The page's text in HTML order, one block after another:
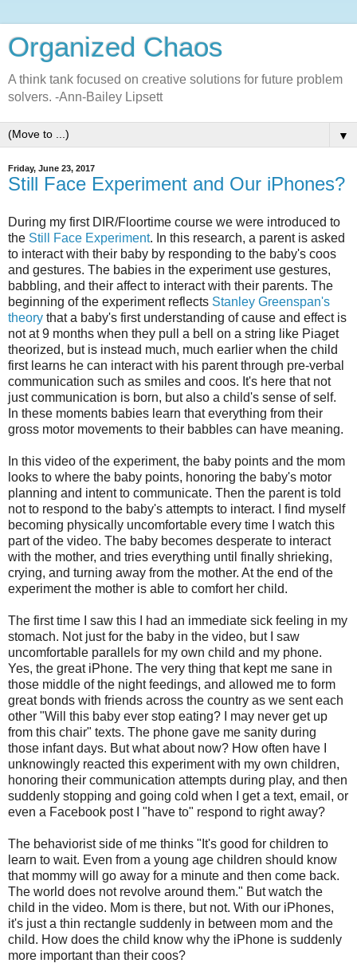
Organized Chaos
A think tank focused on creative solutions for future problem
solvers. -Ann-Bailey Lipsett
▼
Friday, June 23, 2017
Still Face Experiment and Our iPhones?
During my first DIR/Floortime course we were introduced to
the Still Face Experiment. In this research, a parent is asked
to interact with their baby by responding to the baby's coos
and gestures. The babies in the experiment use gestures,
babbling, and their affect to interact with their parents. The
beginning of the experiment reflects Stanley Greenspan's
theory that a baby's first understanding of cause and effect is
not at 9 months when they pull a bell on a string like Piaget
theorized, but is instead much, much earlier when the child
first learns he can interact with his parent through pre-verbal
communication such as smiles and coos. It's here that not
just communication is born, but also a child's sense of self.
In these moments babies learn that everything from their
gross motor movements to their babbles can have meaning.
In this video of the experiment, the baby points and the mom
looks to where the baby points, honoring the baby's motor
planning and intent to communicate. Then the parent is told
not to respond to the baby's attempts to interact. I find myself
becoming physically uncomfortable every time I watch this
part of the video. The baby becomes desperate to interact
with the mother, and tries everything until finally shrieking,
crying, and turning away from the mother. At the end of the
experiment the mother is able to comfort her child.
The first time I saw this I had an immediate sick feeling in my
stomach. Not just for the baby in the video, but I saw
uncomfortable parallels for my own child and my phone.
Yes, the great iPhone. The very thing that kept me sane in
those middle of the night feedings, and allowed me to form
great bonds with friends across the country as we sent each
other "Will this baby ever stop eating? I may never get up
from this chair" texts. The phone gave me sanity during
those infant days. But what about now? How often have I
unknowingly reacted this experiment with my own children,
honoring their communication attempts during play, and then
suddenly stopping and going cold when I get a text, email, or
even a Facebook post I "have to" respond to right away?
The behaviorist side of me thinks "It's good for children to
learn to wait. Even from a young age children should know
that mommy will go away for a minute and then come back.
The world does not revolve around them." But watch the
child in the video. Mom is there, but not. With our iPhones,
it's just a thin rectangle suddenly in between mom and the
child. How does the child know why the iPhone is suddenly
more important than their coos?